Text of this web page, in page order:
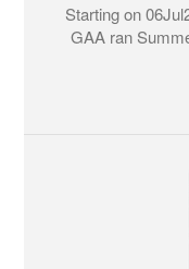
Starting on
GAA ran